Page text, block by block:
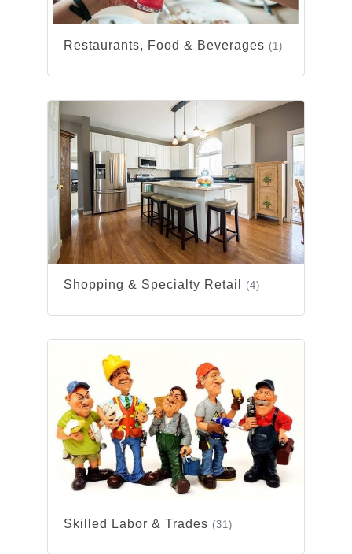
Restaurants, Food & Beverages (1)
Shopping & Specialty Retail (4)
Skilled Labor & Trades (31)